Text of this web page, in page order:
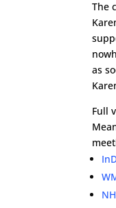
The
as
Full